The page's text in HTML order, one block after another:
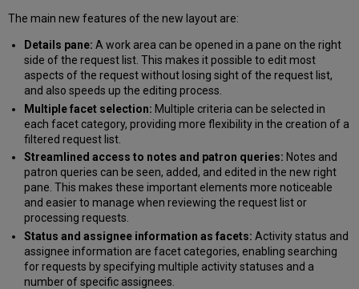
The main new features of the new layout are:
Details pane: A work area can be opened in a pane on the right
side of the request list. This makes it possible to edit most
aspects of the request without losing sight of the request list,
and also speeds up the editing process.
Multiple facet selection: Multiple criteria can be selected in
each facet category, providing more flexibility in the creation of a
filtered request list.
Streamlined access to notes and patron queries: Notes and
patron queries can be seen, added, and edited in the new right
pane. This makes these important elements more noticeable
and easier to manage when reviewing the request list or
processing requests.
Status and assignee information as facets: Activity status and
assignee information are facet categories, enabling searching
for requests by specifying multiple activity statuses and a
number of specific assignees.